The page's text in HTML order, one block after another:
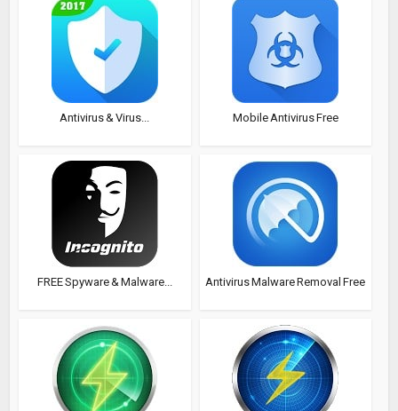
Antivirus & Virus... Mobile Antivirus Free
FREE Spyware & Malware... Antivirus Malware Removal Free